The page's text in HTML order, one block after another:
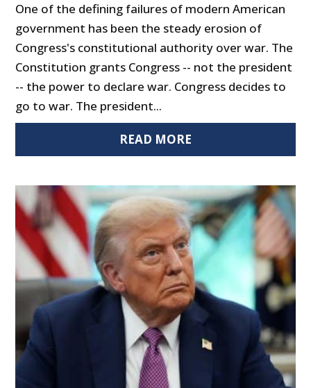
One of the defining failures of modern American
government has been the steady erosion of
Congress's constitutional authority over war. The
Constitution grants Congress -- not the president
-- the power to declare war. Congress decides to
go to war. The president...
READ MORE